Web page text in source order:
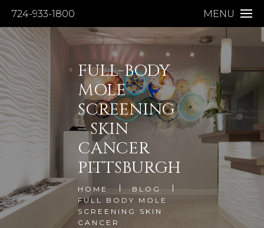
724-933-1800 MENU
FULL-BODY
MOLE
SCREENING
– SKIN
CANCER
PITTSBURGH
HOME
BLOG
FULL BODY MOLE
SCREENING SKIN
CANCER